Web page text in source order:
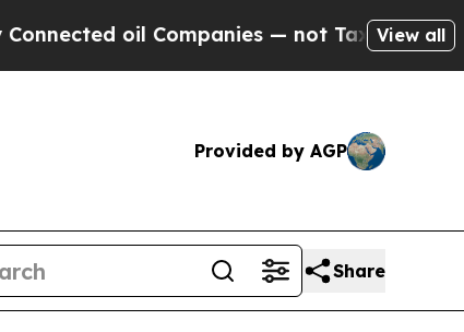
oil Companies — not Taxpayers — theView all
Provided by AGP
Share